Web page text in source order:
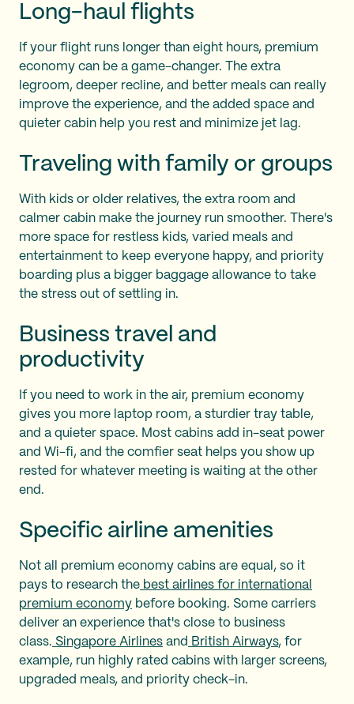
Long-haul flights
If your flight runs longer than eight hours, premium
economy can be a game-changer. The extra
legroom, deeper recline, and better meals can really
improve the experience, and the added space and
quieter cabin help you rest and minimize jet lag.
Traveling with family or groups
With kids or older relatives, the extra room and
calmer cabin make the journey run smoother. There's
more space for restless kids, varied meals and
entertainment to keep everyone happy, and priority
boarding plus a bigger baggage allowance to take
the stress out of settling in.
Business travel and
productivity
If you need to work in the air, premium economy
gives you more laptop room, a sturdier tray table,
and a quieter space. Most cabins add in-seat power
and Wi-fi, and the comfier seat helps you show up
rested for whatever meeting is waiting at the other
end.
Specific airline amenities
Not all premium economy cabins are equal, so it
pays to research the best airlines for international
premium economy before booking. Some carriers
deliver an experience that's close to business
class. Singapore Airlines and British Airways, for
example, run highly rated cabins with larger screens,
upgraded meals, and priority check-in.